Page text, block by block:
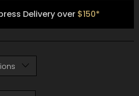
Delivery over $150*